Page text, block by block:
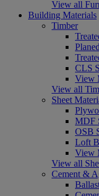
View all
Building Materials
Timber
CLS
View
View all
Sheet
MDF
OSB
Loft
View
View all
Cement &